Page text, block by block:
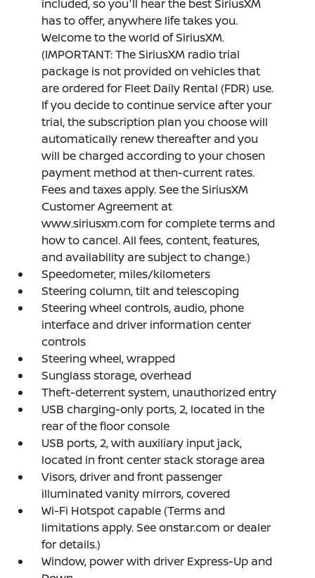
included, so you'll hear the best SiriusXM
has to offer, anywhere life takes you.
Welcome to the world of SiriusXM.
(IMPORTANT: The SiriusXM radio trial
package is not provided on vehicles that
are ordered for Fleet Daily Rental (FDR) use.
If you decide to continue service after your
trial, the subscription plan you choose will
automatically renew thereafter and you
will be charged according to your chosen
payment method at then-current rates.
Fees and taxes apply. See the SiriusXM
Customer Agreement at
www.siriusxm.com for complete terms and
how to cancel. All fees, content, features,
and availability are subject to change.)
Speedometer, miles/kilometers
Steering column, tilt and telescoping
Steering wheel controls, audio, phone
interface and driver information center
controls
Steering wheel, wrapped
Sunglass storage, overhead
Theft-deterrent system, unauthorized entry
USB charging-only ports, 2, located in the
rear of the floor console
USB ports, 2, with auxiliary input jack,
located in front center stack storage area
Visors, driver and front passenger
illuminated vanity mirrors, covered
Wi-Fi Hotspot capable (Terms and
limitations apply. See onstar.com or dealer
for details.)
Window, power with driver Express-Up and